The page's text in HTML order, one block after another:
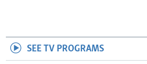
SEE TV PROGRAMS